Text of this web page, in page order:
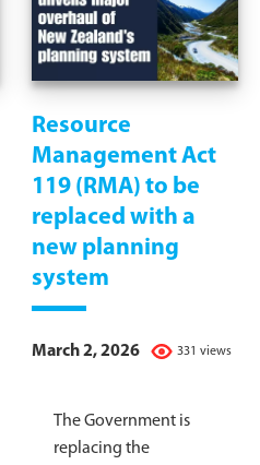
Resource
Management Act
119 (RMA) to be
replaced with a
new planning
system
331 views
March 2, 2026
The Government is
replacing the